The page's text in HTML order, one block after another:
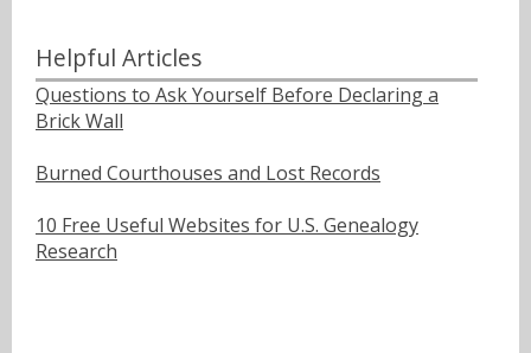
Helpful Articles
Questions to Ask Yourself Before Declaring a
Brick Wall
Burned Courthouses and Lost Records
10 Free Useful Websites for U.S. Genealogy
Research